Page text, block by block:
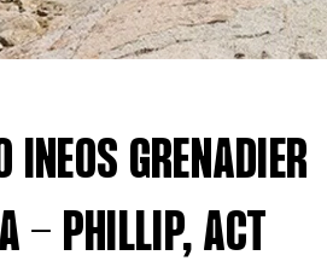
INEOS GRENADIER
- PHILLIP, ACT